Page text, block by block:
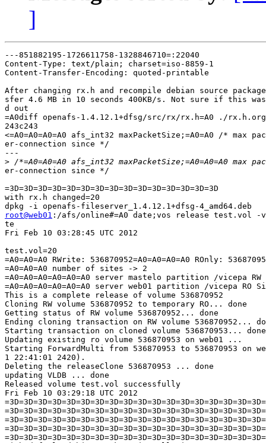
]
---851882195-1726611758-1328846710=:22040
Content-Type: text/plain; charset=iso-8859-1
Content-Transfer-Encoding: quoted-printable
After changing rx.h and recompile debian source
sfer 4.6 MB in 10 seconds 400KB/s. Not sure if this was
d out
=A0diff openafs-1.4.12.1+dfsg/src/rx/rx.h=A0 ./rx.h.org
243c243
<=A0=A0=A0=A0 afs_int32 maxPacketSize;=A0=A0 /* max
er-connection since */
---
>
er-connection since */
=3D=3D=3D=3D=3D=3D=3D=3D=3D=3D=3D=3D=3D=3D=3D
with rx.h changed=20
root@web01 :/afs/online#=A0 date;vos release test.vol -
te
Fri Feb 10 03:28:45 UTC 2012
test.vol=20
=A0=A0=A0 RWrite: 536870952=A0=A0=A0=A0 ROnly:
=A0=A0=A0 number of sites -> 2
=A0=A0=A0=A0=A0=A0 server mastelo partition /vicepa RW
=A0=A0=A0=A0=A0=A0 server web01 partition /vicepa RO
This is a complete release of volume 536870952
Cloning RW volume 536870952 to temporary RO... done
Getting status of RW volume 536870952... done
Ending cloning transaction on RW volume 536870952...
Starting transaction on cloned volume 536870953... done
Updating existing ro volume 536870953 on web01 ...
Starting ForwardMulti from 536870953 to 536870953 on
1 22:41:01 2420).
Deleting the releaseClone 536870953 ... done
updating VLDB ... done
Released volume test.vol successfully
Fri Feb 10 03:29:18 UTC 2012